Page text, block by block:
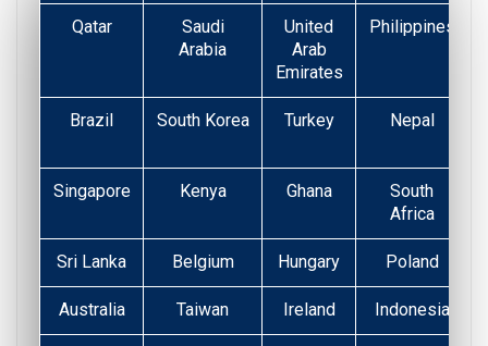
Qatar
Saudi
Arabia
United
Arab
Emirates
Philippines
Brazil South Korea Turkey
Nepal
Singapore Kenya Ghana
South
Africa
Sri Lanka Belgium Hungary Poland
Australia Taiwan Ireland Indonesia